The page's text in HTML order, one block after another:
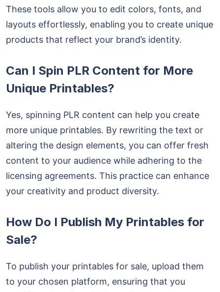
These tools allow you to edit colors, fonts, and
layouts effortlessly, enabling you to create unique
products that reflect your brand’s identity.
Can I Spin PLR Content for More
Unique Printables?
Yes, spinning PLR content can help you create
more unique printables. By rewriting the text or
altering the design elements, you can offer fresh
content to your audience while adhering to the
licensing agreements. This practice can enhance
your creativity and product diversity.
How Do I Publish My Printables for
Sale?
To publish your printables for sale, upload them
to your chosen platform, ensuring that you